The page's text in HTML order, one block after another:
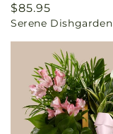
Regular
price
$85.95
Serene Dishgarden